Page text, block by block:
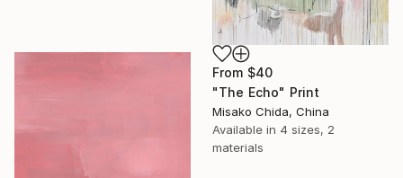
From $40
"The Echo" Print
Misako Chida, China
Available in 4 sizes, 2
materials